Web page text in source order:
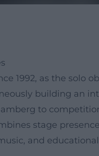
1992, as the solo
building an
to
stage
and educational